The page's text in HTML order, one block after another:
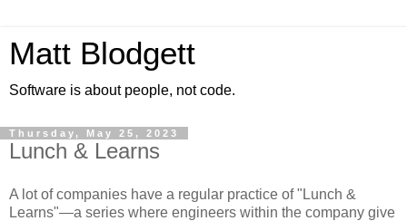
Matt Blodgett
Software is about people, not code.
Thursday, May 25, 2023
Lunch & Learns
A lot of companies have a regular practice of "Lunch &
Learns"—a series where engineers within the company give